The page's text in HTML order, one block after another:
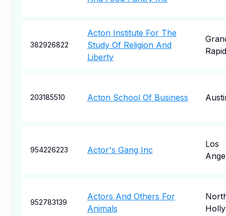
382926822
Acton Institute For The
Study Of Religion And
Liberty
203185510 Acton School Of Business
954226223 Actor's Gang Inc
Los
952783139
Actors And Others For
Animals